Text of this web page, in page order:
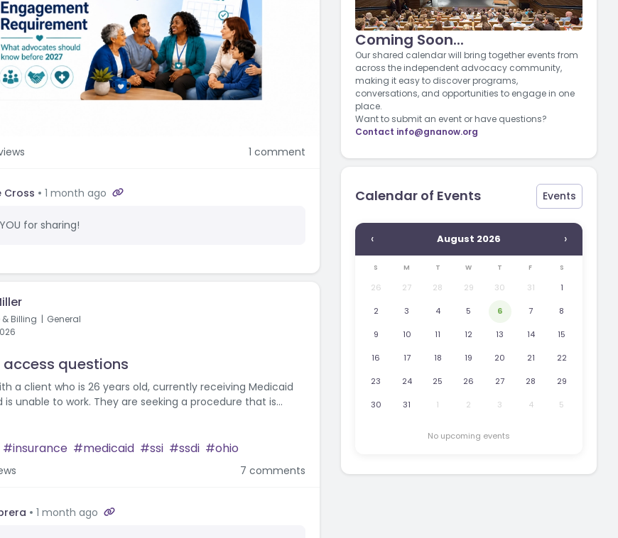
1 comment
Cross 1 month ago
YOU for sharing!
Billing
General
questions
a client who is 26 years old, currently receiving Medicaid
unable to work. They are seeking a procedure that is...
insurance medicaid ssi ssdi ohio
7 comments
1 month ago
Coming Soon...
Our shared calendar will bring together events from
across the independent advocacy community,
making it easy to discover programs,
conversations, and opportunities to engage in one
place.
Want to submit an event or have questions?
Contact info@gnanow.org
Calendar of Events Events
‹ August 2026 ›
S M T W T F S
26 27 28 29 30 31 1
2 3 4 5 6 7 8
9 10 11 12 13 14 15
16 17 18 19 20 21 22
23 24 25 26 27 28 29
30 31 1 2 3 4 5
No upcoming events